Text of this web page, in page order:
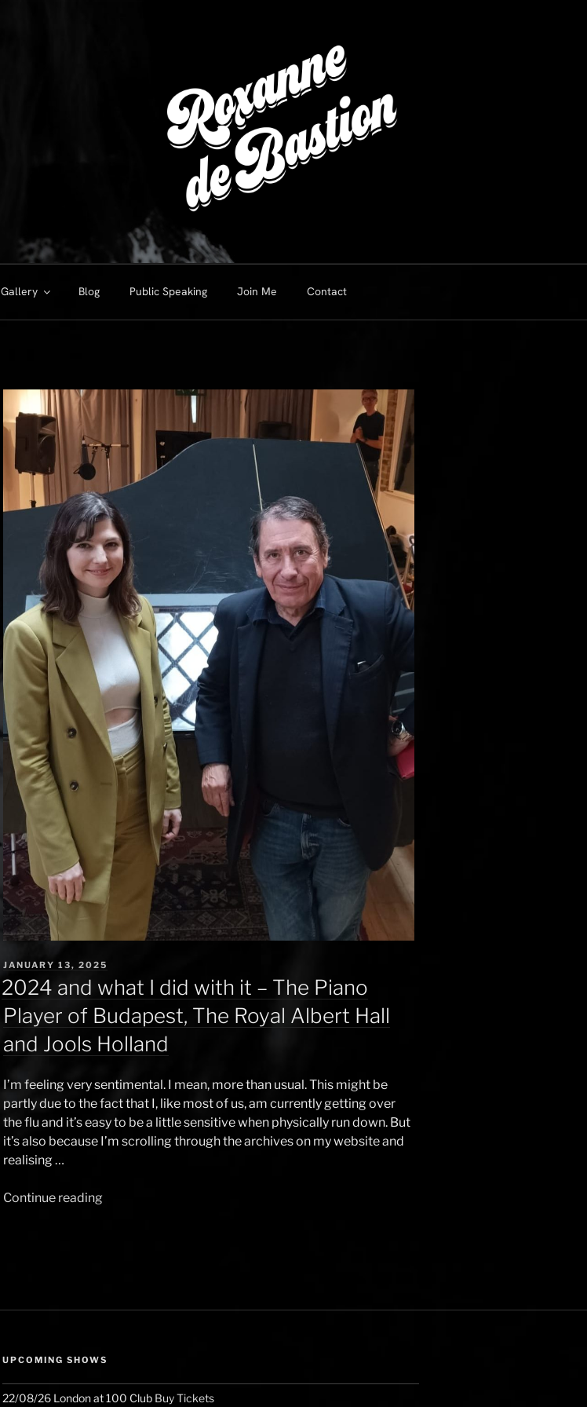
Gallery Blog Public Speaking Join Me Contact
POSTED
ON
JANUARY 13, 2025
2024 and what I did with it – The Piano
Player of Budapest, The Royal Albert Hall
and Jools Holland
I’m feeling very sentimental. I mean, more than usual. This might be
partly due to the fact that I, like most of us, am currently getting over
the flu and it’s easy to be a little sensitive when physically run down. But
it’s also because I’m scrolling through the archives on my website and
realising …
Continue reading“2024
it
Piano
Player
UPCOMING SHOWS
22/08/26 Londonat100 Club Buy Tickets